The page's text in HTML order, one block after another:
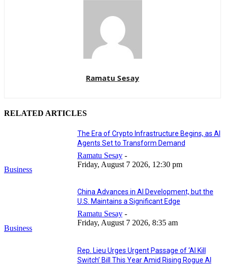
Ramatu Sesay
RELATED ARTICLES
Business
The Era of Crypto Infrastructure Begins, as AI
Agents Set to Transform Demand
Ramatu Sesay -
Friday, August 7 2026, 12:30 pm
Business
China Advances in AI Development, but the
U.S. Maintains a Significant Edge
Ramatu Sesay -
Friday, August 7 2026, 8:35 am
Rep. Lieu Urges Urgent Passage of ‘AI Kill
Switch’ Bill This Year Amid Rising Rogue AI